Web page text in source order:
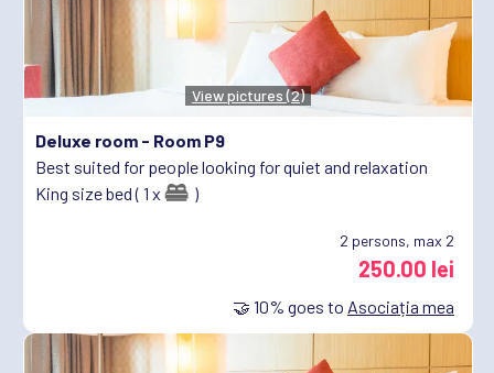
View pictures (2)
Deluxe room - Room P9
Best suited for people looking for quiet and relaxation
King size bed ( 1 x
)
2 persons, max 2
250.00 lei
🤝 10% goes to Asociația mea